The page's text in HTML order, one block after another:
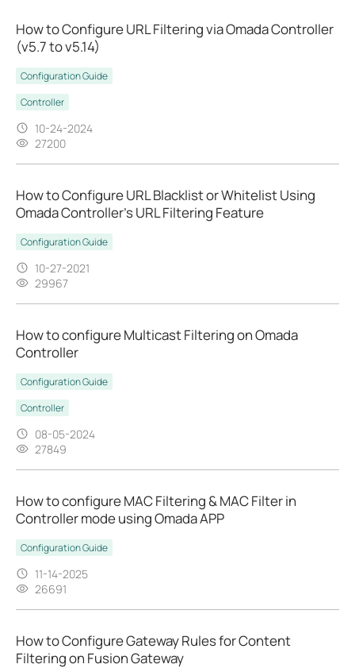
How to Configure URL Filtering via Omada Controller
(v5.7 to v5.14)
Configuration Guide
Controller
10-24-2024
27200
How to Configure URL Blacklist or Whitelist Using
Omada Controller's URL Filtering Feature
Configuration Guide
10-27-2021
29967
How to configure Multicast Filtering on Omada
Controller
Configuration Guide
Controller
08-05-2024
27849
How to configure MAC Filtering & MAC Filter in
Controller mode using Omada APP
Configuration Guide
11-14-2025
26691
How to Configure Gateway Rules for Content
Filtering on Fusion Gateway